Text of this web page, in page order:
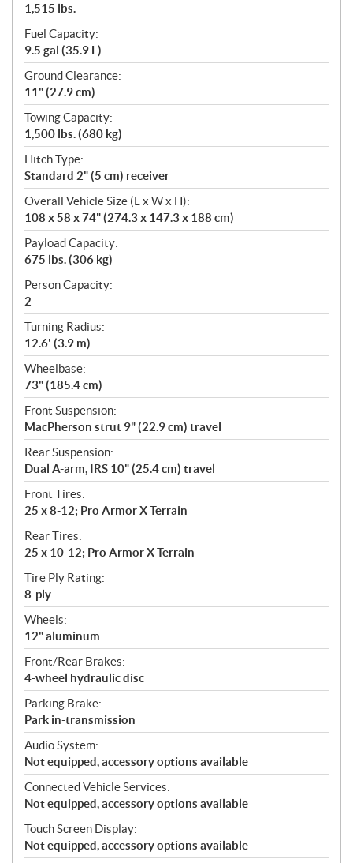
1,515 lbs.
Fuel Capacity:
9.5 gal (35.9 L)
Ground Clearance:
11" (27.9 cm)
Towing Capacity:
1,500 lbs. (680 kg)
Hitch Type:
Standard 2" (5 cm) receiver
Overall Vehicle Size (L x W x H):
108 x 58 x 74" (274.3 x 147.3 x 188 cm)
Payload Capacity:
675 lbs. (306 kg)
Person Capacity:
2
Turning Radius:
12.6' (3.9 m)
Wheelbase:
73" (185.4 cm)
Front Suspension:
MacPherson strut 9" (22.9 cm) travel
Rear Suspension:
Dual A-arm, IRS 10" (25.4 cm) travel
Front Tires:
25 x 8-12; Pro Armor X Terrain
Rear Tires:
25 x 10-12; Pro Armor X Terrain
Tire Ply Rating:
8-ply
Wheels:
12" aluminum
Front/Rear Brakes:
4-wheel hydraulic disc
Parking Brake:
Park in-transmission
Audio System:
Not equipped, accessory options available
Connected Vehicle Services:
Not equipped, accessory options available
Touch Screen Display:
Not equipped, accessory options available